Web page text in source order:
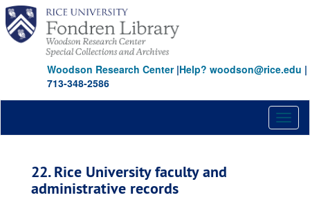
Skip
main
content
Woodson Research Center|Help? woodson@rice.edu |
713-348-2586
22. Rice University faculty and
administrative records